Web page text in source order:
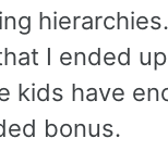
I ended
kids have
bonus.